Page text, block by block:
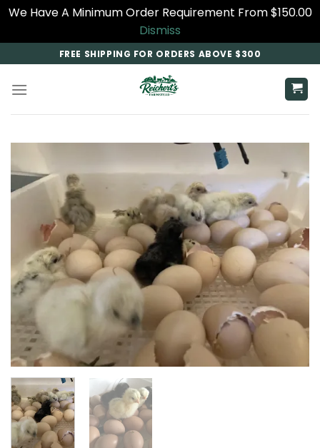
We Have A Minimum Order Requirement From $150.00
Dismiss
to
content
FREE SHIPPING FOR ORDERS ABOVE $300